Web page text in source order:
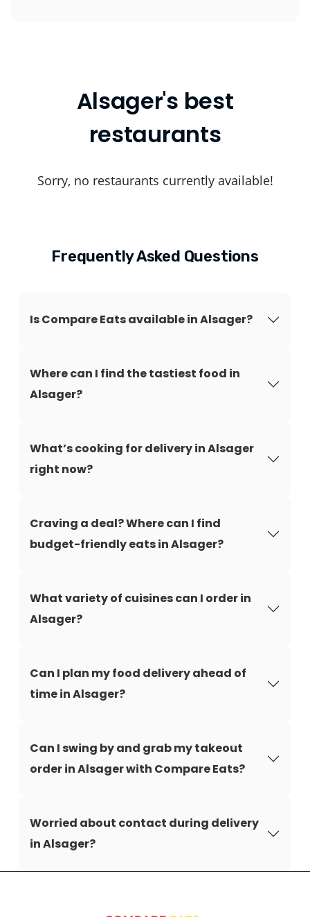
Alsager's best
restaurants
Sorry, no restaurants currently available!
Frequently Asked Questions
Is Compare Eats available in Alsager?
Where can I find the tastiest food in
Alsager?
What’s cooking for delivery in Alsager
right now?
Craving a deal? Where can I find
budget-friendly eats in Alsager?
What variety of cuisines can I order in
Alsager?
Can I plan my food delivery ahead of
time in Alsager?
Can I swing by and grab my takeout
order in Alsager with Compare Eats?
Worried about contact during delivery
in Alsager?